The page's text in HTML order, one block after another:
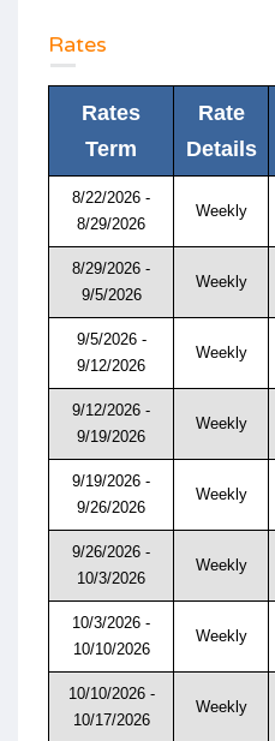
Rates
Rates
Term
Rate
Details
8/22/2026 -
8/29/2026
Weekly
8/29/2026 -
9/5/2026
Weekly
9/5/2026 -
9/12/2026
Weekly
9/12/2026 -
9/19/2026
Weekly
9/19/2026 -
9/26/2026
Weekly
9/26/2026 -
10/3/2026
Weekly
10/3/2026 -
10/10/2026
Weekly
10/10/2026 -
10/17/2026
Weekly